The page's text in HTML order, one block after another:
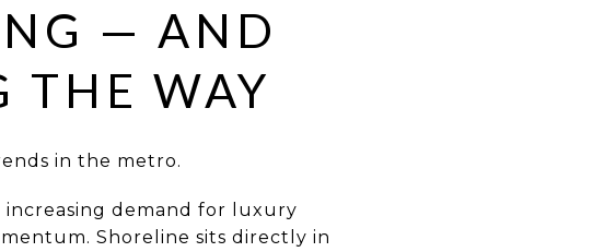
— AND
THE WAY
in the metro.
demand for luxury
Shoreline sits directly in